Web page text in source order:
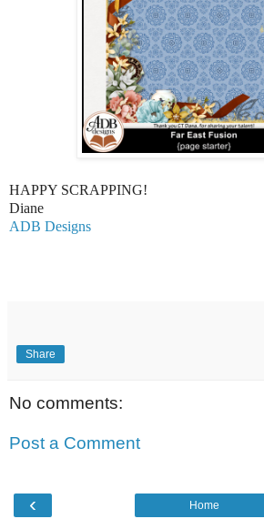
HAPPY SCRAPPING!
Diane
ADB Designs
Share
No comments:
Post a Comment
‹ Home